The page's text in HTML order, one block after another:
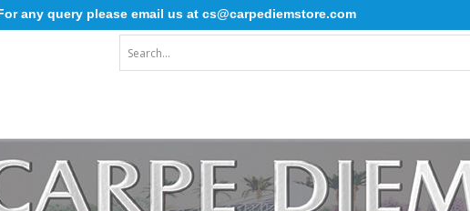
query please email us at cs@carpediemstore.com